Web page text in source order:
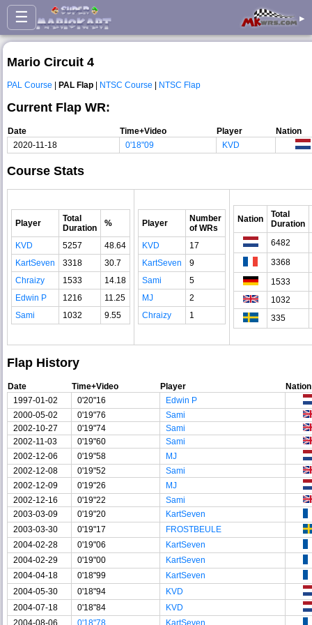
☰ ▸
Mario Circuit 4
PAL Course | PAL Flap | NTSC Course | NTSC Flap
Current Flap WR:
Date Time+Video Player
Nation
2020-11-18
0'18"09 KVD
Course Stats
Player
Total
Duration
%
KVD 5257
48.64
KartSeven
3318
30.7
Chraizy
1533
14.18
Edwin P
1216
11.25
Sami
1032 9.55
Player
Number
of WRs
KVD
17
KartSeven
9
Sami
5
MJ
2
Chraizy
1
Nation
Total
Duration
6482
3368
1533
1032
335
Flap History
Date Time+Video Player
Nation
1997-01-02
0'20"16
Edwin P
2000-05-02
0'19"76
Sami
2002-10-27
0'19"74
Sami
2002-11-03
0'19"60
Sami
2002-12-06
0'19"58
MJ
2002-12-08
0'19"52
Sami
2002-12-09
0'19"26
MJ
2002-12-16
0'19"22
Sami
2003-03-09
0'19"20
KartSeven
2003-03-30
0'19"17
FROSTBEULE
2004-02-28
0'19"06
KartSeven
2004-02-29
0'19"00
KartSeven
2004-04-18
0'18"99
KartSeven
2004-05-30
0'18"94
KVD
2004-07-18
0'18"84
KVD
2004-08-06
0'18"78 KartSeven